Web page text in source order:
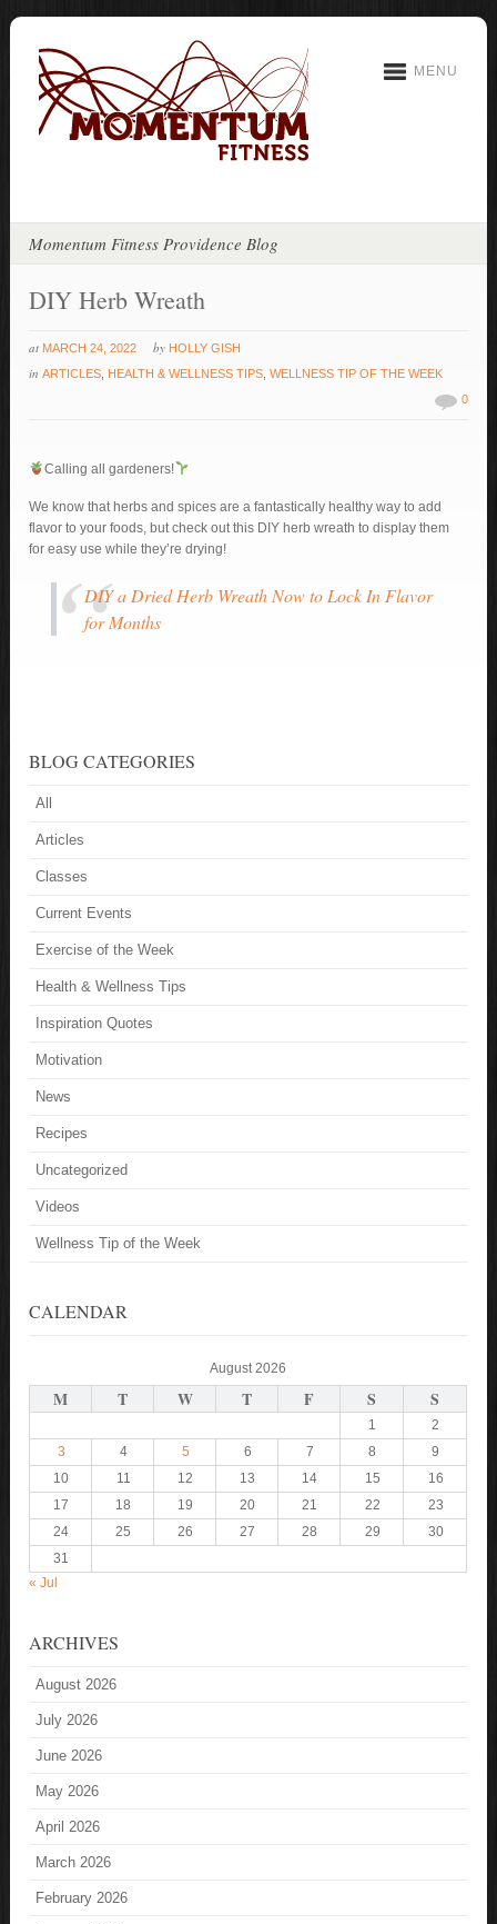
MENU
Momentum Fitness Providence Blog
DIY Herb Wreath
at MARCH 24, 2022 by HOLLY GISH
inARTICLES HEALTH & WELLNESS TIPS ,WELLNESS TIP OF THE WEEK
0
Calling all gardeners!
We know that herbs and spices are a fantastically healthy way to add
flavor to your foods, but check out this DIY herb wreath to display them
for easy use while they’re drying!
DIY a Dried Herb Wreath Now to Lock In Flavor
for Months
BLOG CATEGORIES
All
Articles
Classes
Current Events
Exercise of the Week
Health & Wellness Tips
Inspiration Quotes
Motivation
News
Recipes
Uncategorized
Videos
Wellness Tip of the Week
CALENDAR
August 2026
M T W T F S S
1
2
3
4 5 6 7 8
9
10
11 12 13 14 15
16
17
18 19 20 21 22
23
24
25 26 27 28 29
30
31
« Jul
ARCHIVES
August 2026
July 2026
June 2026
May 2026
April 2026
March 2026
February 2026